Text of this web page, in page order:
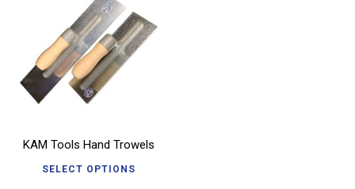
KAM Tools Hand Trowels
SELECT OPTIONS